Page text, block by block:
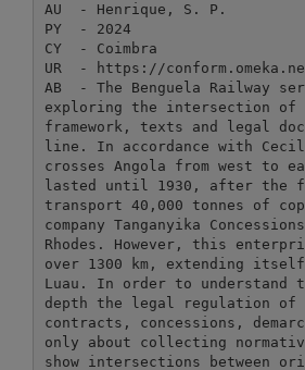
AU  - Henrique, S. P.
PY  - 2024
CY  - Coimbra
UR  - https://
AB  - The Benguela Railway
exploring the intersection
framework, texts and legal
line. In accordance with
crosses Angola from west to
lasted until 1930, after the
transport 40,000 tonnes of
company Tanganyika
Rhodes. However, this
over 1300 km, extending
Luau. In order to
depth the legal regulation
contracts, concessions,
only about collecting
show intersections between